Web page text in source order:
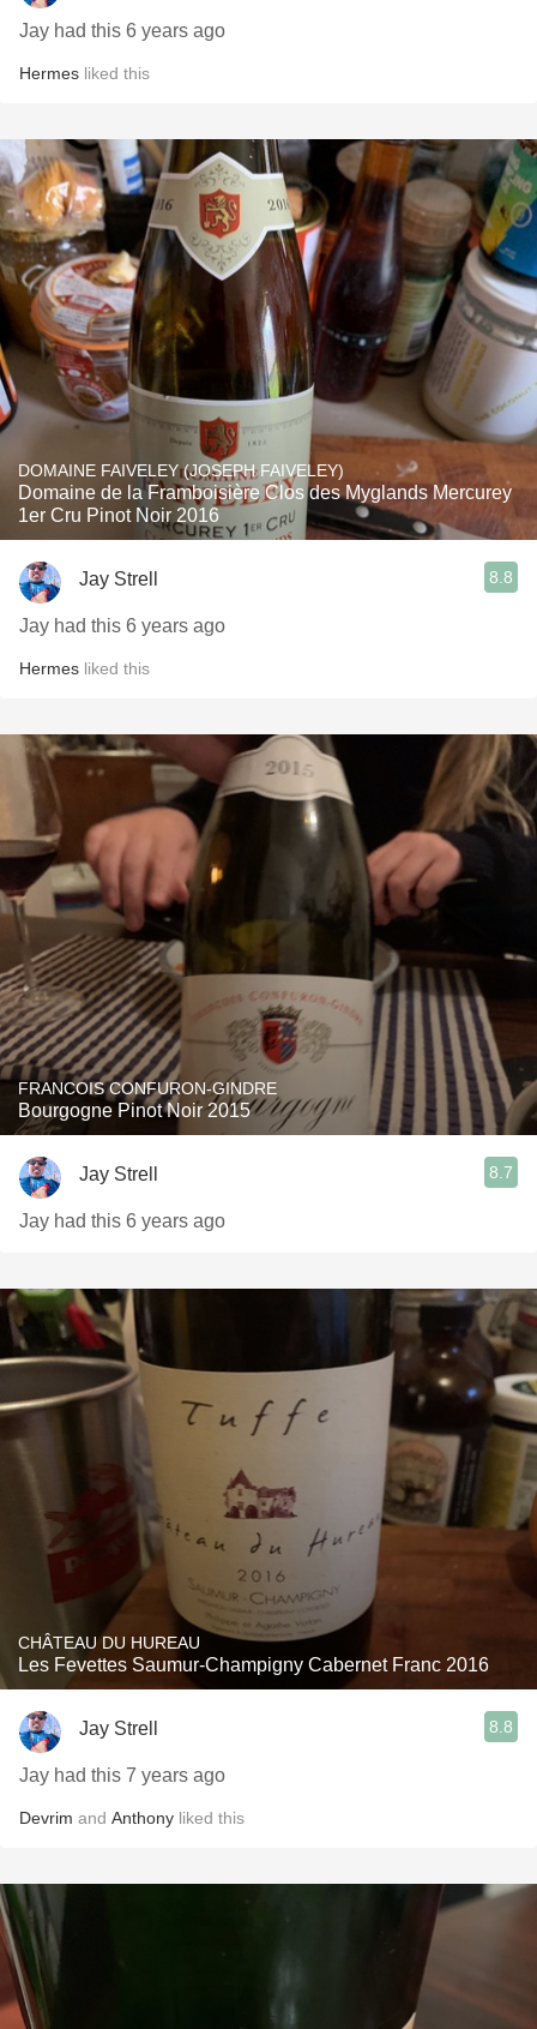
Jay had this 6 years ago
Hermes liked this
DOMAINE FAIVELEY (JOSEPH FAIVELEY)
Domaine de la Framboisière Clos des Myglands Mercurey
1er Cru Pinot Noir 2016
Jay Strell 8.8
Jay had this 6 years ago
Hermes liked this
FRANCOIS CONFURON-GINDRE
Bourgogne Pinot Noir 2015
Jay Strell 8.7
Jay had this 6 years ago
CHÂTEAU DU HUREAU
Les Fevettes Saumur-Champigny Cabernet Franc 2016
Jay Strell 8.8
Jay had this 7 years ago
Devrim and Anthony liked this